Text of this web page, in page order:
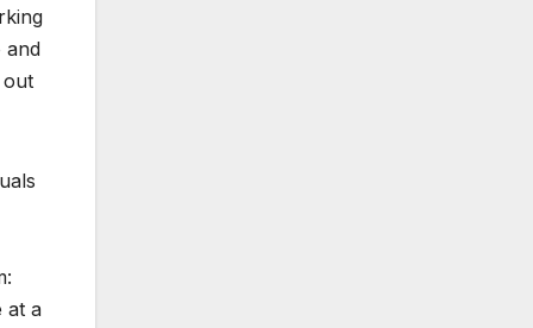
and
out
at a